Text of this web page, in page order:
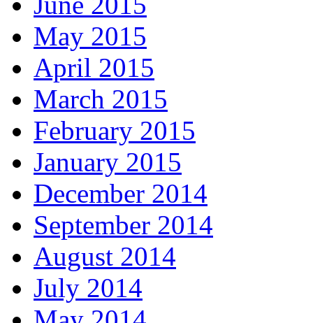
May 2015
April 2015
March 2015
February 2015
January 2015
December 2014
September 2014
August 2014
July 2014